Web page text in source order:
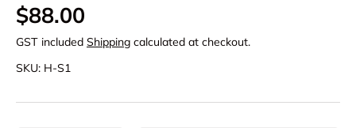
Regular price
$88.00
GST included Shipping calculated at checkout.
SKU: H-S1